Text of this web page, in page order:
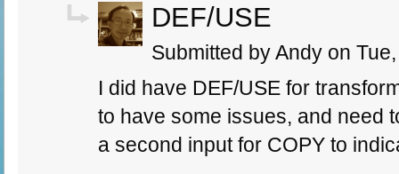
DEF/USE
Submitted by Andy on
I did have DEF/USE for
to have some issues, and need
a second input for COPY to